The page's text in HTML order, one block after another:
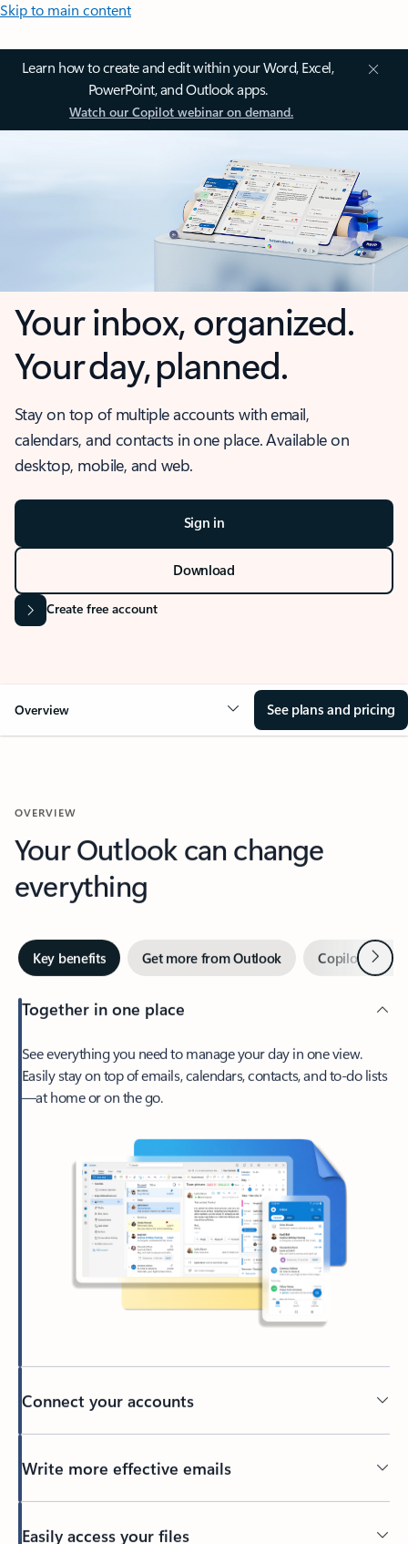
Skip to main content
Learn how to create and edit within your Word, Excel,
PowerPoint, and Outlook apps.
Watch our Copilot webinar on demand.
Your inbox, organized.
Your day, planned.
Stay on top of multiple accounts with email,
calendars, and contacts in one place. Available on
desktop, mobile, and web.
Sign in
Download
Create free account
Overview See plans and pricing
OVERVIEW
Your Outlook can change
everything
Key benefits Get more from Outlook Copilot inNext
Together in one place
See everything you need to manage your day in one view.
Easily stay on top of emails, calendars, contacts, and to-do lists
—at home or on the go.
Connect your accounts
Write more effective emails
Easily access your files